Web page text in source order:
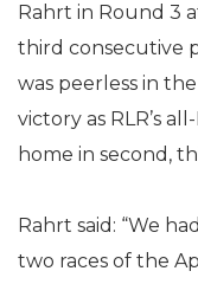
Rahrt in Round 3
third consecutive
was peerless in
victory as RLR’s
home in second,
Rahrt said: “We
two races of the